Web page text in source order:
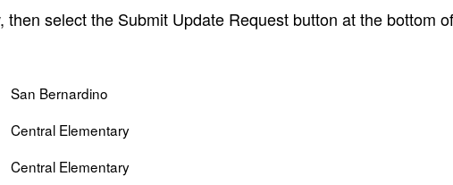
then select the Submit Update Request button at the bottom
San Bernardino
Central Elementary
Central Elementary